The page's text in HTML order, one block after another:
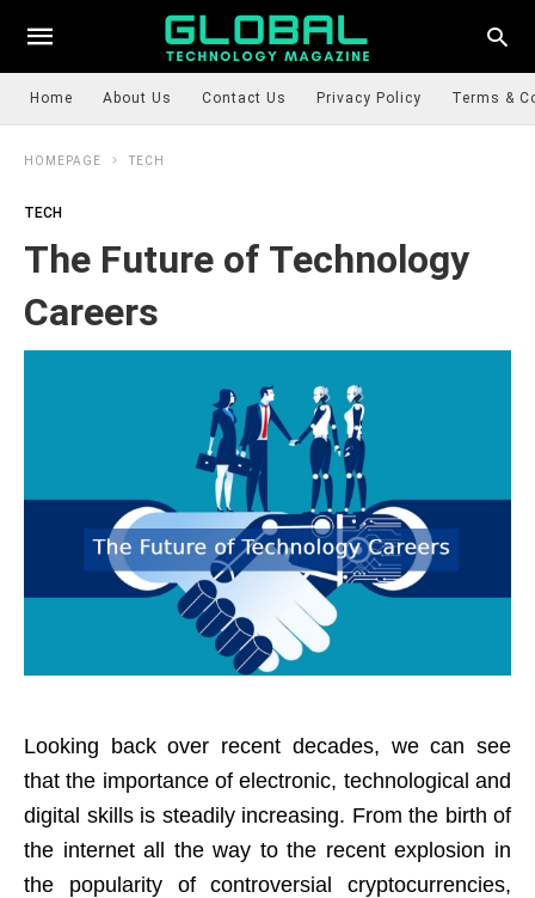
Home About Us Contact Us Privacy Policy Terms &
HOMEPAGE TECH
TECH
The Future of Technology
Careers
Looking back over recent decades, we can see
that the importance of electronic, technological and
digital skills is steadily increasing. From the birth of
the internet all the way to the recent explosion in
the popularity of controversial cryptocurrencies,